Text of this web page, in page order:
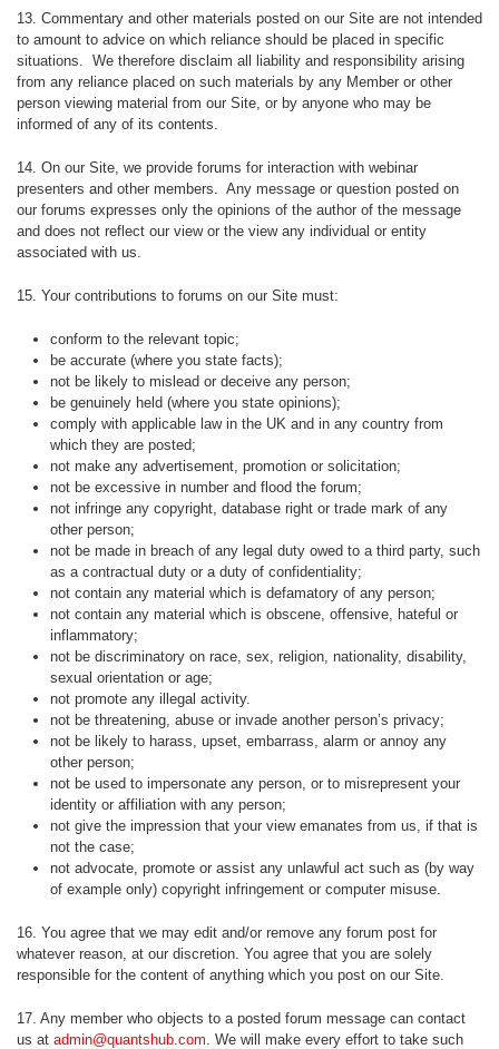
13. Commentary and other materials posted on our Site are not intended
to amount to advice on which reliance should be placed in specific
situations. We therefore disclaim all liability and responsibility arising
from any reliance placed on such materials by any Member or other
person viewing material from our Site, or by anyone who may be
informed of any of its contents.
14. On our Site, we provide forums for interaction with webinar
presenters and other members. Any message or question posted on
our forums expresses only the opinions of the author of the message
and does not reflect our view or the view any individual or entity
associated with us.
15. Your contributions to forums on our Site must:
conform to the relevant topic;
be accurate (where you state facts);
not be likely to mislead or deceive any person;
be genuinely held (where you state opinions);
comply with applicable law in the UK and in any country from
which they are posted;
not make any advertisement, promotion or solicitation;
not be excessive in number and flood the forum;
not infringe any copyright, database right or trade mark of any
other person;
not be made in breach of any legal duty owed to a third party, such
as a contractual duty or a duty of confidentiality;
not contain any material which is defamatory of any person;
not contain any material which is obscene, offensive, hateful or
inflammatory;
not be discriminatory on race, sex, religion, nationality, disability,
sexual orientation or age;
not promote any illegal activity.
not be threatening, abuse or invade another person’s privacy;
not be likely to harass, upset, embarrass, alarm or annoy any
other person;
not be used to impersonate any person, or to misrepresent your
identity or affiliation with any person;
not give the impression that your view emanates from us, if that is
not the case;
not advocate, promote or assist any unlawful act such as (by way
of example only) copyright infringement or computer misuse.
16. You agree that we may edit and/or remove any forum post for
whatever reason, at our discretion. You agree that you are solely
responsible for the content of anything which you post on our Site.
17. Any member who objects to a posted forum message can contact
us at admin@quantshub.com . We will make every effort to take such